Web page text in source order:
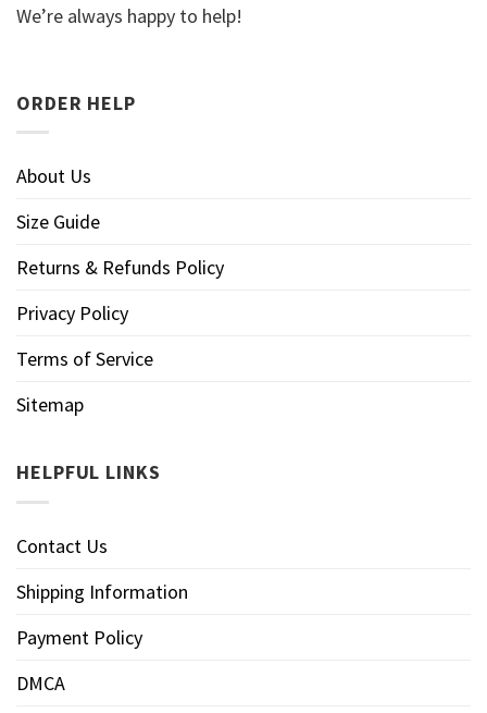
We’re always happy to help!
ORDER HELP
About Us
Size Guide
Returns & Refunds Policy
Privacy Policy
Terms of Service
Sitemap
HELPFUL LINKS
Contact Us
Shipping Information
Payment Policy
DMCA